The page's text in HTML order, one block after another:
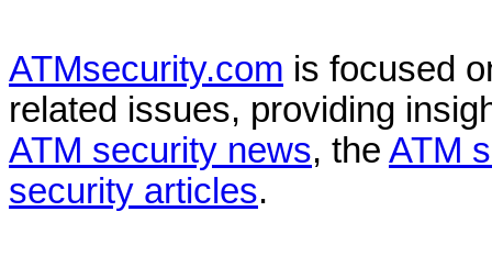
ATMsecurity.com is focused
related issues, providing
ATM security news, the ATM
security articles.